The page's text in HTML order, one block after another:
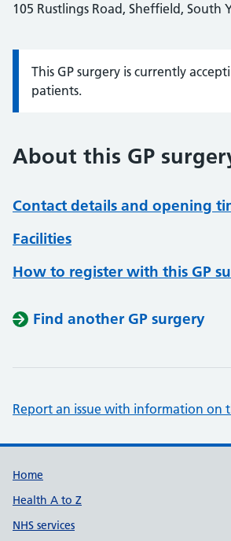
105 Rustlings Road, Sheffield, South
Information:
This GP surgery is currently
patients.
About this GP
Contact details and opening
Facilities
How to register with this GP
Find another GP surgery
Report an issue with information on
Support links
Home
Health A to Z
NHS services